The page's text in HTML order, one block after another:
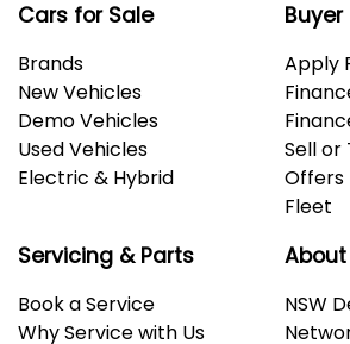
Cars for Sale
Brands
New Vehicles
Demo Vehicles
Used Vehicles
Electric & Hybrid
Buyer
Apply
Sell or
Offers
Fleet
Servicing & Parts
Book a Service
Why Service with Us
About
NSW